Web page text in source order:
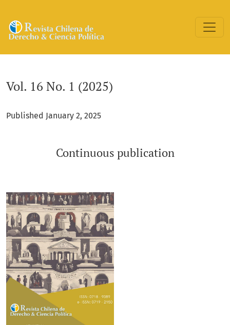
Vol. 16 No. 1 (2025)
Published January 2, 2025
Continuous publication